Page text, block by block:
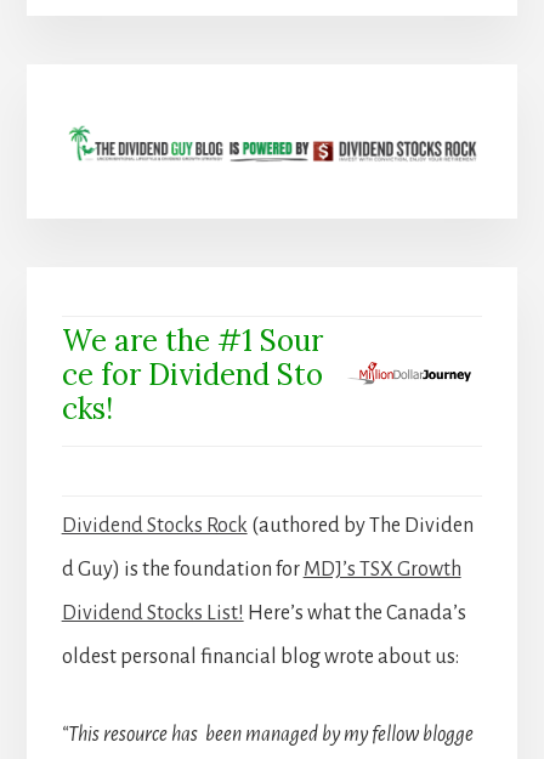
We are the #1 Sour
ce for Dividend Sto
cks!
Dividend Stocks Rock (authored by The Dividen
d Guy) is the foundation for MDJ’s TSX Growth
Dividend Stocks List! Here’s what the Canada’s
oldest personal financial blog wrote about us:
“This resource has been managed by my fellow blogge